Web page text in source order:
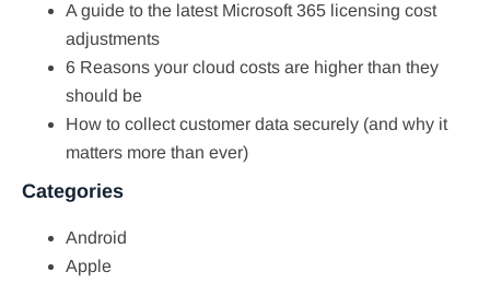
A guide to the latest Microsoft 365 licensing cost
adjustments
6 Reasons your cloud costs are higher than they
should be
How to collect customer data securely (and why it
matters more than ever)
Categories
Android
Apple